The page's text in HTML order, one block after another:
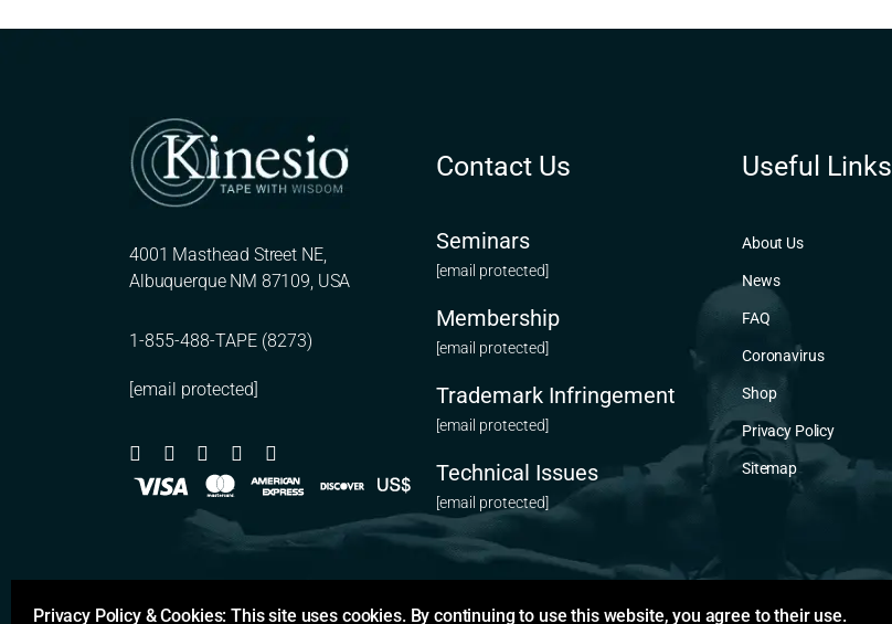
4001 Masthead Street NE,
Albuquerque NM 87109, USA
1-855-488-TAPE (8273)
[email protected]
Contact Us
Seminars
[email protected]
Membership
[email protected]
Trademark Infringement
[email protected]
Technical Issues
[email protected]
Useful Links
About Us
News
FAQ
Coronavirus
Shop
Privacy Policy
Sitemap
Privacy Policy & Cookies: This site uses cookies. By continuing to use this website, you agree to their use.